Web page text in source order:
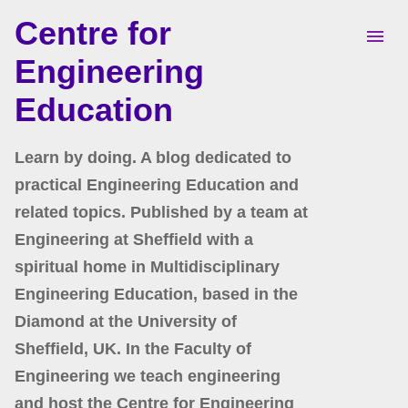
Skip to main content
Centre for
Engineering
Education
Learn by doing. A blog dedicated to
practical Engineering Education and
related topics. Published by a team at
Engineering at Sheffield with a
spiritual home in Multidisciplinary
Engineering Education, based in the
Diamond at the University of
Sheffield, UK. In the Faculty of
Engineering we teach engineering
and host the Centre for Engineering